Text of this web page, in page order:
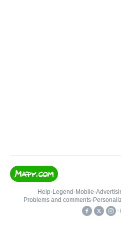
Help• Legend • Mobile•
Problems and comments•
•